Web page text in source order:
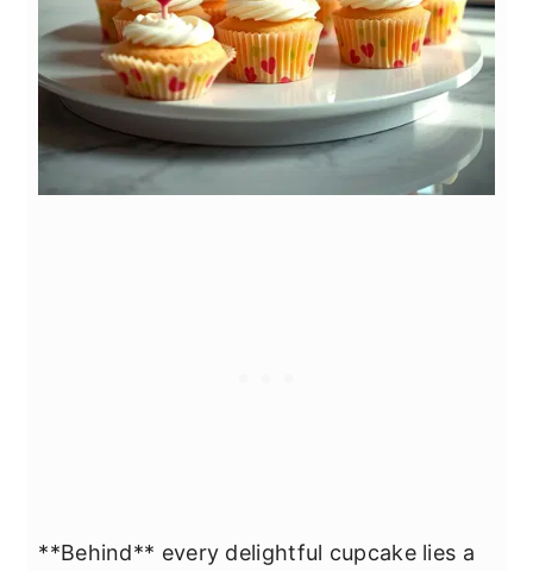
**Behind** every delightful cupcake lies a